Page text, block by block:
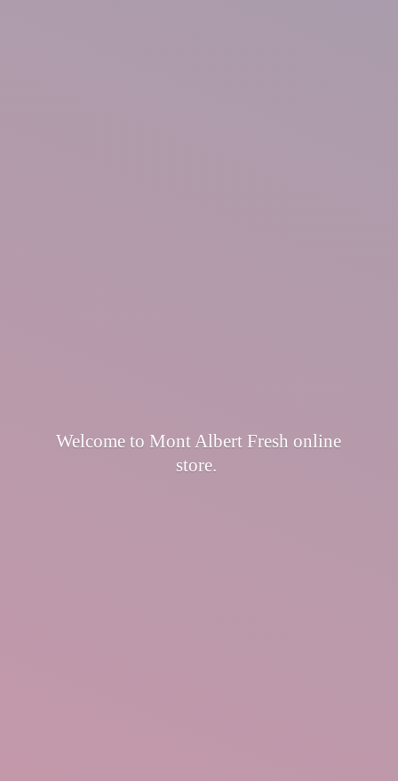
Welcome to Mont Albert Fresh online
store.